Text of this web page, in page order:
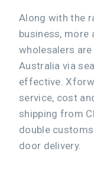
Along with the
business, more
wholesalers
Australia via
effective.
service, cost
shipping from
double
door delivery.